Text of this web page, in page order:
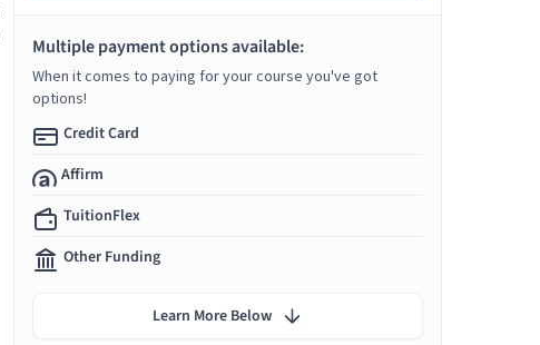
Multiple payment options available:
When it comes to paying for your course you've got
options!
Credit Card
Affirm
TuitionFlex
Other Funding
Learn More Below